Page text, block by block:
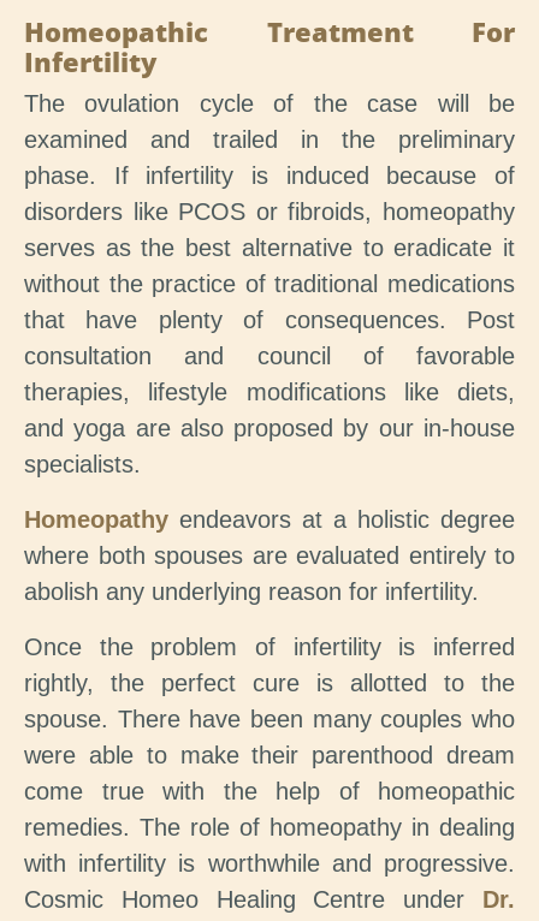
Homeopathic Treatment For
Infertility
The ovulation cycle of the case will be
examined and trailed in the preliminary
phase. If infertility is induced because of
disorders like PCOS or fibroids, homeopathy
serves as the best alternative to eradicate it
without the practice of traditional medications
that have plenty of consequences. Post
consultation and council of favorable
therapies, lifestyle modifications like diets,
and yoga are also proposed by our in-house
specialists.
Homeopathy endeavors at a holistic degree
where both spouses are evaluated entirely to
abolish any underlying reason for infertility.
Once the problem of infertility is inferred
rightly, the perfect cure is allotted to the
spouse. There have been many couples who
were able to make their parenthood dream
come true with the help of homeopathic
remedies. The role of homeopathy in dealing
with infertility is worthwhile and progressive.
Cosmic Homeo Healing Centre under Dr.